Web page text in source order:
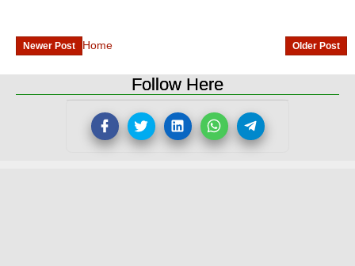
Newer Post Older Post
Home
Follow Here